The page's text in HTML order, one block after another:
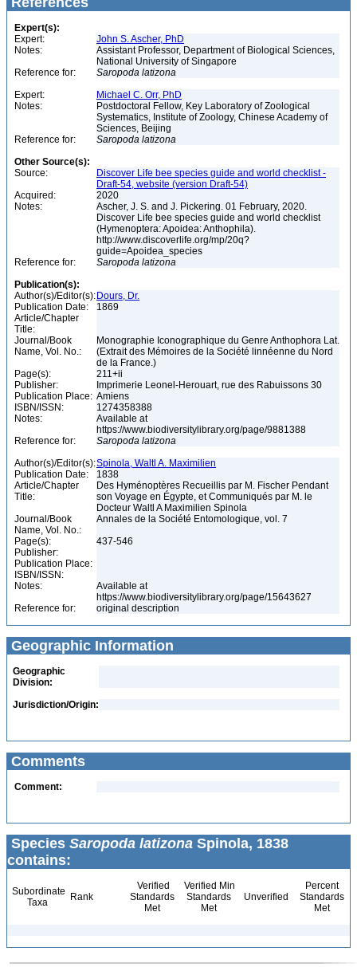
Expert(s):
Expert:
John S. Ascher, PhD
Notes:
Assistant Professor, Department of Biological Sciences,
National University of Singapore
Reference for:
Saropoda latizona
Expert:
Michael C. Orr, PhD
Notes:
Postdoctoral Fellow, Key Laboratory of Zoological
Systematics, Institute of Zoology, Chinese Academy of
Sciences, Beijing
Reference for:
Saropoda latizona
Other Source(s):
Source:
Discover Life bee species guide and world checklist -
Draft-54, website (version Draft-54)
Acquired:
2020
Notes:
Ascher, J. S. and J. Pickering. 01 February, 2020.
Discover Life bee species guide and world checklist
(Hymenoptera: Apoidea: Anthophila).
http://www.discoverlife.org/mp/20q?
guide=Apoidea_species
Reference for:
Saropoda latizona
Publication(s):
Author(s)/Editor(s): Dours, Dr.
Publication Date:
1869
Article/Chapter
Title:
Journal/Book
Name, Vol. No.:
Monographie Iconographique du Genre Anthophora Lat.
(Extrait des Mémoires de la Société linnéenne du Nord
de la France.)
Page(s):
211+ii
Publisher:
Imprimerie Leonel-Herouart, rue des Rabuissons 30
Publication Place: Amiens
ISBN/ISSN:
1274358388
Notes:
Available at
https://www.biodiversitylibrary.org/page/9881388
Reference for:
Saropoda latizona
Author(s)/Editor(s):Spinola, Waltl A. Maximilien
Publication Date:
1838
Article/Chapter
Title:
Des Hyménoptères Recueillis par M. Fischer Pendant
son Voyage en Égypte, et Communiqués par M. le
Docteur Waltl A Maximilien Spinola
Journal/Book
Name, Vol. No.:
Annales de la Société Entomologique, vol. 7
Page(s):
437-546
Publisher:
Publication Place:
ISBN/ISSN:
Notes:
Available at
https://www.biodiversitylibrary.org/page/15643627
Reference for:
original description
Geographic Information
Geographic
Division:
Jurisdiction/Origin:
Comments
Comment:
Species Saropoda latizona Spinola, 1838
contains:
Subordinate
Taxa
Rank
Verified
Standards
Met
Verified Min
Standards
Met
Unverified
Percent
Standards
Met